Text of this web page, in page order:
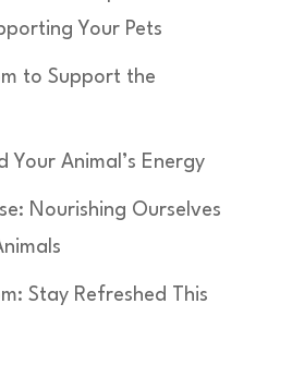
Your Pets
to Support the
Your Animal’s Energy
Nourishing Ourselves
Stay Refreshed This